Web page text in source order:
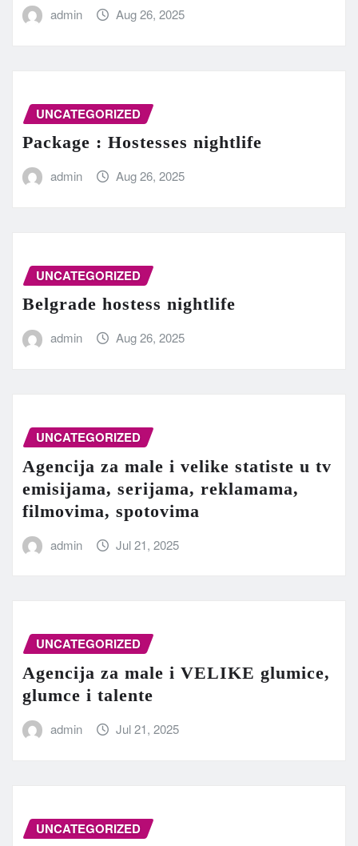
admin Aug 26, 2025
UNCATEGORIZED
Package : Hostesses nightlife
admin Aug 26, 2025
UNCATEGORIZED
Belgrade hostess nightlife
admin Aug 26, 2025
UNCATEGORIZED
Agencija za male i velike statiste u tv
emisijama, serijama, reklamama,
filmovima, spotovima
admin Jul 21, 2025
UNCATEGORIZED
Agencija za male i VELIKE glumice,
glumce i talente
admin Jul 21, 2025
UNCATEGORIZED